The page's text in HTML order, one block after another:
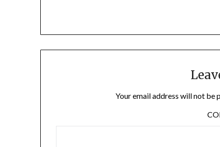
Your email address will not be